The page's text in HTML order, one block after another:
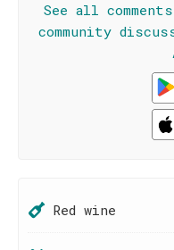
See all
community
Red wine